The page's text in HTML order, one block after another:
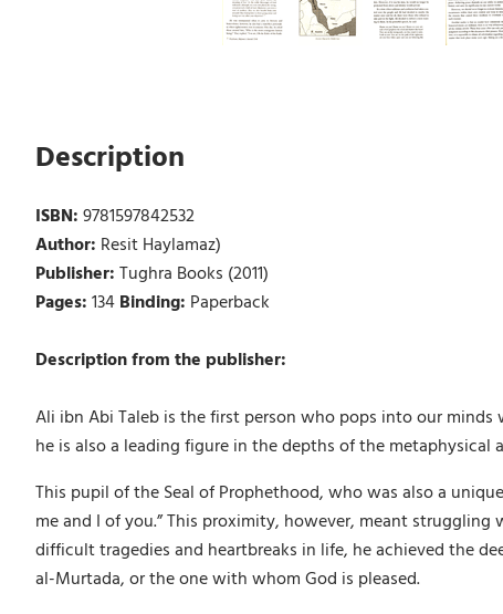
Description
ISBN:9781597842532
Author: Resit Haylamaz)
Publisher:Tughra Books (2011)
Pages:134Binding: Paperback
Description from the publisher:
Ali ibn Abi Taleb is the first person who pops into our
he is also a leading figure in the depths of the metaphysical
This pupil of the Seal of Prophethood, who was also a
me and I of you.” This proximity, however, meant
difficult tragedies and heartbreaks in life, he achieved the
al-Murtada, or the one with whom God is pleased.